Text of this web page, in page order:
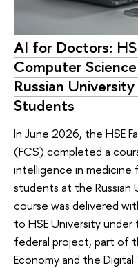
AI for Doctors:
Computer
Russian
Students
In June 2026, the HSE
(FCS) completed a
intelligence in medicine
students at the
course was delivered
to HSE University
federal project, part of
Economy and the